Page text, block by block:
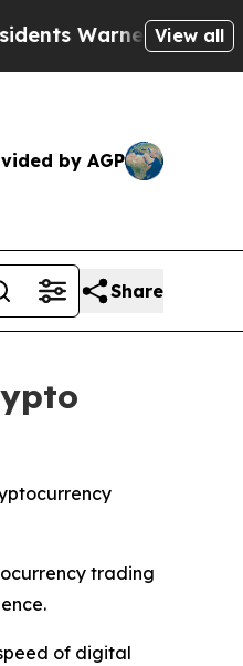
Cops forView all
by AGP
Share
trading
of digital